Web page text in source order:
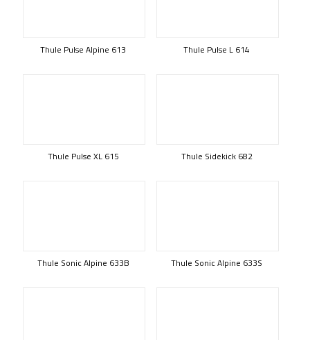
Thule Pulse Alpine 613 Thule Pulse L 614
Thule Pulse XL 615 Thule Sidekick 682
Thule Sonic Alpine 633B Thule Sonic Alpine 633S